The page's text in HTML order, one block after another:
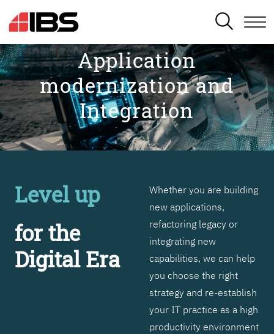
SEARCH
Application
modernization and
Integration
Level up
for the
Digital Era
Whether you are building
new applications,
refactoring legacy or
integrating new
capabilities, we can help
you choose the right
strategy and re-establish
your IT practice as a high
productivity environment